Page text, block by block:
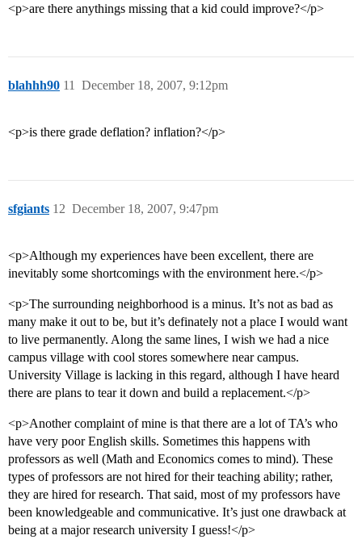
<p>are there anythings missing that a kid could improve?</p>
blahhh90 December 18, 2007, 9:12pm
11
<p>is there grade deflation? inflation?</p>
sfgiants December 18, 2007, 9:47pm
12
<p>Although my experiences have been excellent, there are
inevitably some shortcomings with the environment here.</p>
<p>The surrounding neighborhood is a minus. It’s not as bad as
many make it out to be, but it’s definately not a place I would want
to live permanently. Along the same lines, I wish we had a nice
campus village with cool stores somewhere near campus.
University Village is lacking in this regard, although I have heard
there are plans to tear it down and build a replacement.</p>
<p>Another complaint of mine is that there are a lot of TA’s who
have very poor English skills. Sometimes this happens with
professors as well (Math and Economics comes to mind). These
types of professors are not hired for their teaching ability; rather,
they are hired for research. That said, most of my professors have
been knowledgeable and communicative. It’s just one drawback at
being at a major research university I guess!</p>